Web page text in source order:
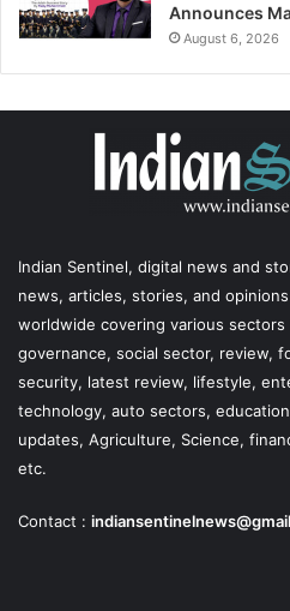
Announces
August 6, 2026
Indian Sentinel, digital news and
news, articles, stories, and
worldwide covering various
governance, social sector, review,
security, latest review, lifestyle,
technology, auto sectors,
updates, Agriculture, Science,
etc.
Contact :